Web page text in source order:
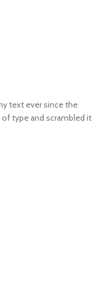
text ever since the
type and scrambled it